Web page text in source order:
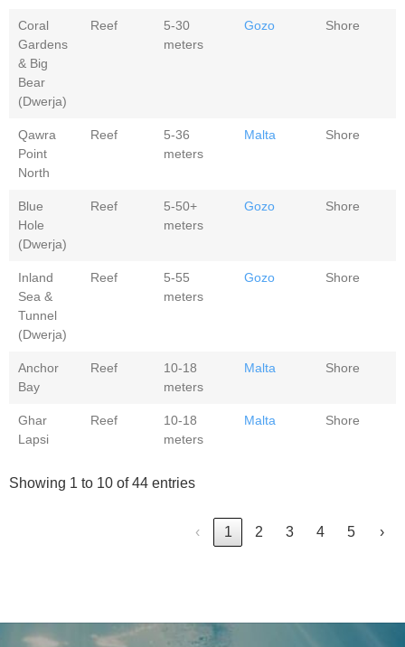
Coral
Gardens
& Big
Bear
(Dwerja)
Reef
5-30
meters
Gozo Shore
Qawra
Point
North
Reef
5-36
meters
Malta Shore
Blue
Hole
(Dwerja)
Reef
5-50+
meters
Gozo Shore
Inland
Sea &
Tunnel
(Dwerja)
Reef
5-55
meters
Gozo Shore
Anchor
Bay
Reef
10-18
meters
Malta Shore
Ghar
Lapsi
Reef
10-18
meters
Malta Shore
Showing 1 to 10 of 44 entries
‹ 1 2 3 4 5 ›